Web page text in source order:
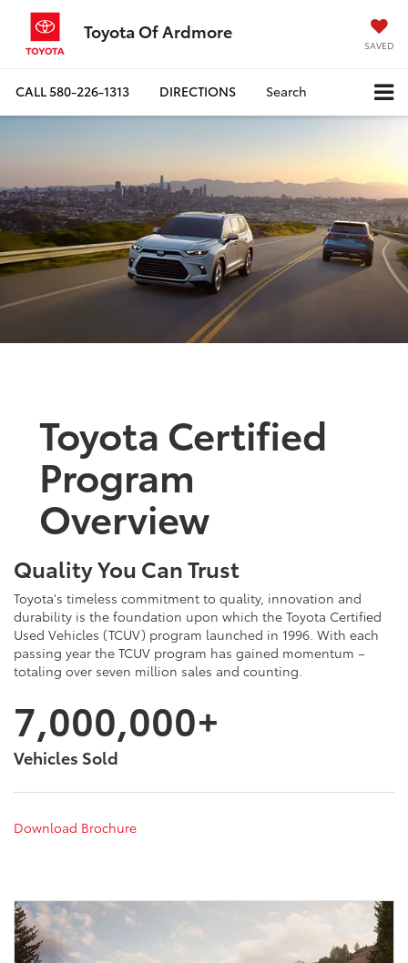
Toyota Of Ardmore
SAVED
CALL580-226-1313 DIRECTIONS Search
Toyota Certified
Program
Overview
Quality You Can Trust
Toyota's timeless commitment to quality, innovation and
durability is the foundation upon which the Toyota Certified
Used Vehicles (TCUV) program launched in 1996. With each
passing year the TCUV program has gained momentum –
totaling over seven million sales and counting.
7,000,000+
Vehicles Sold
Download Brochure